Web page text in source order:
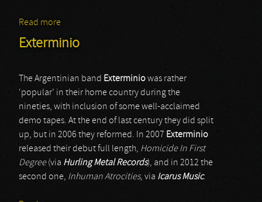
Read more
Exterminio
The Argentinian band Exterminiowas rather
‘popular’ in their home country during the
nineties, with inclusion of some well-acclaimed
demo tapes. At the end of last century they did split
up, but in 2006 they reformed. In 2007 Exterminio
released their debut full length, Homicide In First
Degree(via Hurling Metal Records), and in 2012 the
second one, Inhuman Atrocities, via Icarus Music.